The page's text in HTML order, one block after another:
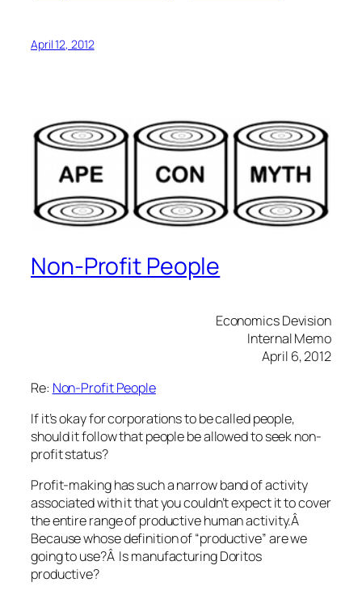
April 12, 2012
Non-Profit People
Economics Devision
Internal Memo
April 6, 2012
Re: Non-Profit People
If it’s okay for corporations to be called people,
should it follow that people be allowed to seek non-
profit status?
Profit-making has such a narrow band of activity
associated with it that you couldn’t expect it to cover
the entire range of productive human activity.Â
Because whose definition of “productive” are we
going to use?Â Is manufacturing Doritos
productive?